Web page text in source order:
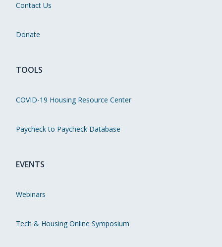
Contact Us
Donate
TOOLS
COVID-19 Housing Resource Center
Paycheck to Paycheck Database
EVENTS
Webinars
Tech & Housing Online Symposium